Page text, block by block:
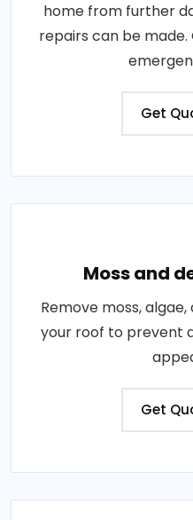
home from further
repairs can be
Get
Moss and
Remove moss,
your roof to prevent
Get